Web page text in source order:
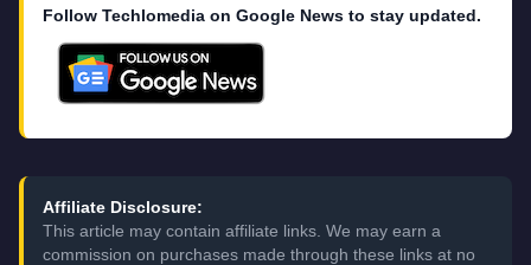
Follow Techlomedia on Google News to stay updated.
Affiliate Disclosure:
This article may contain affiliate links. We may earn a
commission on purchases made through these links at no